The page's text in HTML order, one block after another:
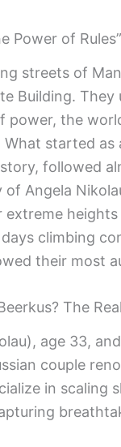
Power of
streets of
Building.
the
started
followed
Angela
climbing
their most
The
age 33,
couple
in scaling